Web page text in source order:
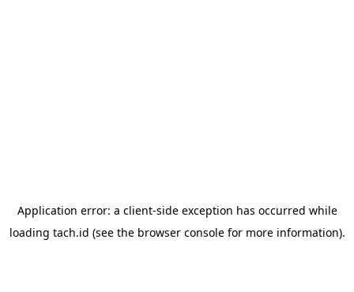
Application error: a client-side exception has occurred while
loading tach.id (see the browser consolefor more information).